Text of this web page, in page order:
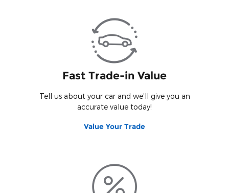
Fast Trade-in Value
Tell us about your car and we’ll give you an
accurate value today!
Value Your Trade